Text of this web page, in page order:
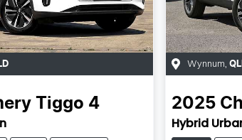
Tiggo 4
Wynnum
2025
Hybrid